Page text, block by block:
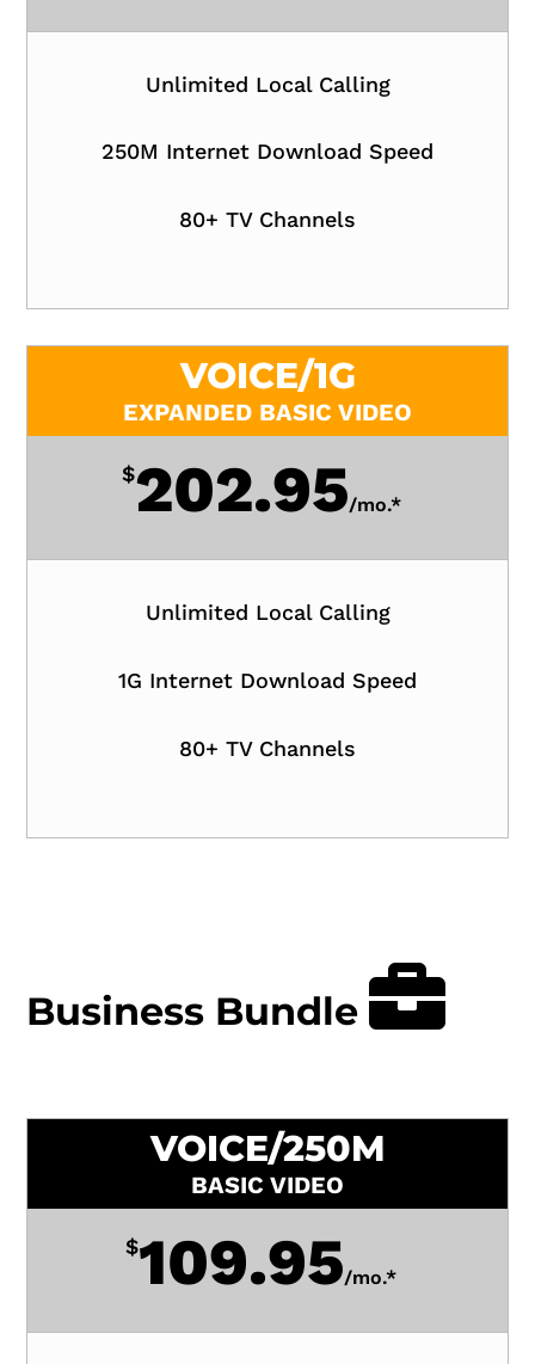
Unlimited Local Calling
250M Internet Download Speed
80+ TV Channels
VOICE/1G
EXPANDED BASIC VIDEO
$202.95/mo.*
Unlimited Local Calling
1G Internet Download Speed
80+ TV Channels
Business Bundle
VOICE/250M
BASIC VIDEO
$109.95/mo.*